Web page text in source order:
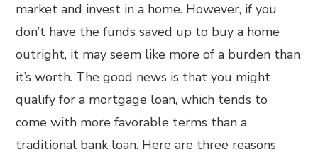
market and invest in a home. However, if you
don’t have the funds saved up to buy a home
outright, it may seem like more of a burden than
it’s worth. The good news is that you might
qualify for a mortgage loan, which tends to
come with more favorable terms than a
traditional bank loan. Here are three reasons